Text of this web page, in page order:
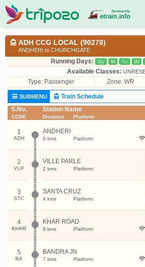
ADH CCG LOCAL (90278)
ANDHERI to CHURCHGATE
Running Days: Su M Tu W
Available Classes:
Type: Passenger Zone: WR
SUBMENU
Train Schedule
S.No.
CODE
Station Name
Distance Platform
1
ADH
ANDHERI
0 kms Platform:
2
VLP
VILLE PARLE
2 kms Platform:
3
STC
SANTA CRUZ
4 kms Platform:
4
KHAR
KHAR ROAD
6 kms Platform:
5
BA
BANDRA JN
7 kms Platform: